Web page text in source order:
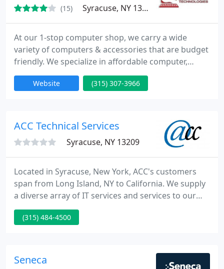
(15) Syracuse, NY 13206
At our 1-stop computer shop, we carry a wide
variety of computers & accessories that are budget
friendly. We specialize in affordable computer,
laptop, printer & server repair. Stop in, or call today!
Our knowledgeable and friendly support
our innovative strategy of proactive maintenance,
Website (315) 307-3966
ACC Technical Services
Syracuse, NY 13209
Located in Syracuse, New York, ACC's customers
span from Long Island, NY to California. We supply
a diverse array of IT services and services to our
customers. With expertise in web development,
computer networking, and database development,
(315) 484-4500
Seneca